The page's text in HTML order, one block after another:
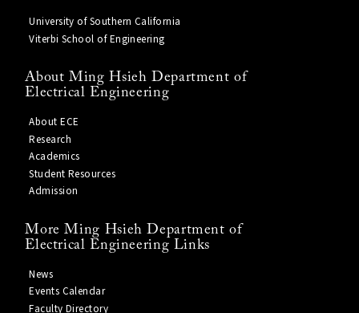
University of Southern California
Viterbi School of Engineering
About Ming Hsieh Department of
Electrical Engineering
About ECE
Research
Academics
Student Resources
Admission
More Ming Hsieh Department of
Electrical Engineering Links
News
Events Calendar
Faculty Directory